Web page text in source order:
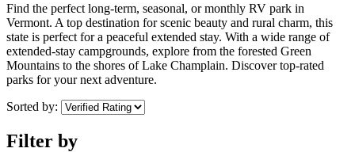
Find the perfect long-term, seasonal, or monthly RV park in
Vermont. A top destination for scenic beauty and rural charm, this
state is perfect for a peaceful extended stay. With a wide range of
extended-stay campgrounds, explore from the forested Green
Mountains to the shores of Lake Champlain. Discover top-rated
parks for your next adventure.
Sorted by:
Filter by